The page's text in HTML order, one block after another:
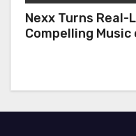
Nexx Turns
Compelling Music